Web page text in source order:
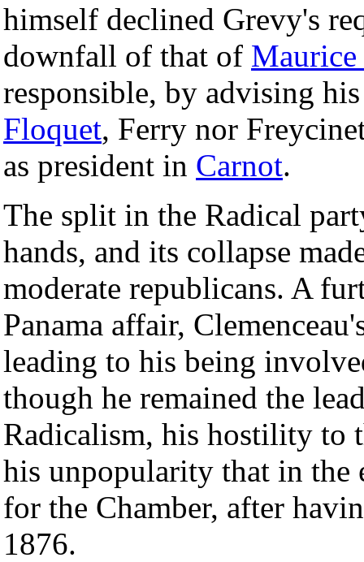
himself declined Grevy's
downfall of that of
responsible, by advising
Floquet, Ferry nor
as president in Carnot.
The split in the Radical
hands, and its collapse
moderate republicans. A
Panama affair,
leading to his being
though he remained the
Radicalism, his hostility to
his unpopularity that in the
for the Chamber, after
1876.